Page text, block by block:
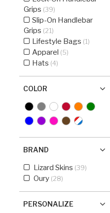
Grips (39)
Slip-On Handlebar
Grips (21)
Lifestyle Bags (1)
Apparel (5)
Hats (4)
COLOR
BRAND
Lizard Skins (39)
Oury (28)
PERSONALIZE
Hockey Grip
Lacrosse Grip Tape
Pickleball Grip